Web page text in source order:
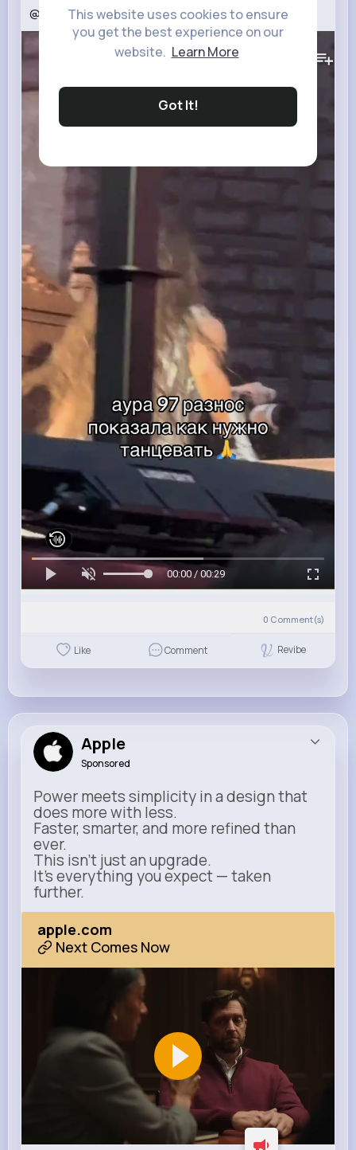
This website uses cookies to ensure
you get the best experience on our
website. Learn More
Got It!
@тгкegorkreed#егоркрид#egorkreed #fyr
127K+
00:00 / 00:29
0 Comment(s)
Like Comment Revibe
Apple
Sponsored
Power meets simplicity in a design that
does more with less.
Faster, smarter, and more refined than
ever.
This isn’t just an upgrade.
It’s everything you expect — taken
further.
apple.com
Next Comes Now